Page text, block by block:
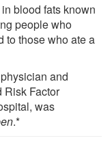
blood fats known
people who
to those who ate a
and
Risk Factor
was
.*